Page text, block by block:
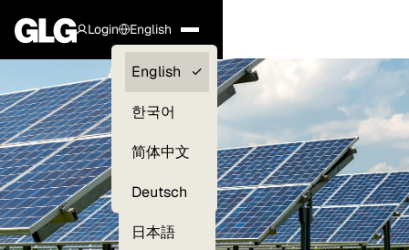
Login
Clients —
myGLG
English
English
한국어
简体中文
Deutsch
日本語